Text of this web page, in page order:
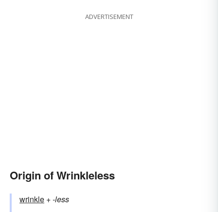
ADVERTISEMENT
Origin of Wrinkleless
wrinkle +‎-less